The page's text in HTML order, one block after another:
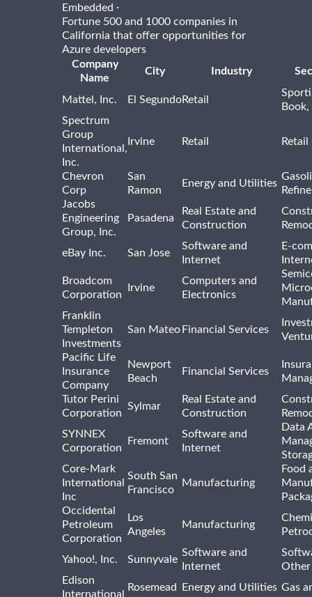
Embedded ·
Fortune 500 and 1000 companies in
California that offer opportunities for
Azure developers
Company
Name
City Industry
Mattel, Inc. El SegundoRetail
Spectrum
Group
International,
Inc.
Irvine Retail
Chevron
Corp
San
Ramon
Energy and Utilities
Jacobs
Engineering
Group, Inc.
Pasadena
Real Estate and
Construction
eBay Inc. San Jose
Software and
Internet
E-
Broadcom
Corporation
Irvine
Computers and
Electronics
Franklin
Templeton
Investments
San Mateo Financial Services
Pacific Life
Insurance
Company
Newport
Beach
Financial Services
Tutor Perini
Corporation
Sylmar
Real Estate and
Construction
SYNNEX
Corporation
Fremont
Software and
Internet
Data
Core-Mark
International
Inc
South San
Francisco
Manufacturing
Food
Occidental
Petroleum
Corporation
Los
Angeles
Manufacturing
Yahoo!, Inc. Sunnyvale
Software and
Internet
Other
Edison
International
Rosemead Energy and Utilities Gas